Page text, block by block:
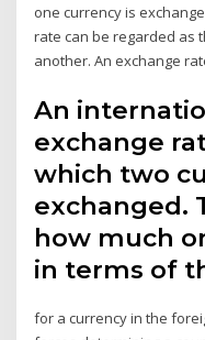
one currency is
rate can be regarded as
another. An exchange
An
exchange
which two
exchanged.
how much
in terms of
for a currency in the